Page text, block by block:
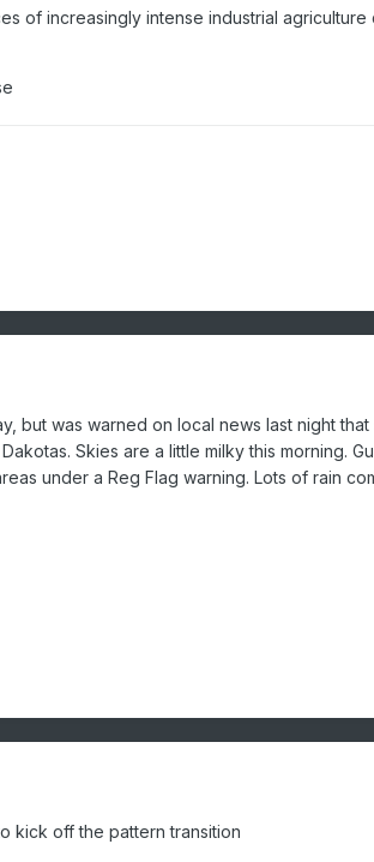
of increasingly intense industrial
but was warned on local news last night
Skies are a little milky this morning.
under a Reg Flag warning. Lots of rain
kick off the pattern transition